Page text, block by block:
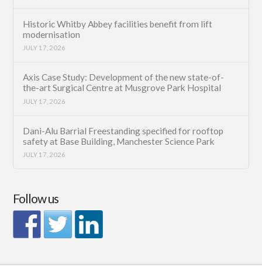
Historic Whitby Abbey facilities benefit from lift
modernisation
JULY 17, 2026
Axis Case Study: Development of the new state-of-
the-art Surgical Centre at Musgrove Park Hospital
JULY 17, 2026
Dani-Alu Barrial Freestanding specified for rooftop
safety at Base Building, Manchester Science Park
JULY 17, 2026
Follow us